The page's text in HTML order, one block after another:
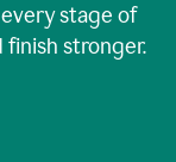
stage of
stronger.